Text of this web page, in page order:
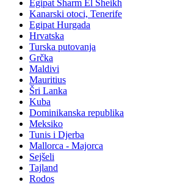
Egipat Sharm El Sheikh
Kanarski otoci, Tenerife
Egipat Hurgada
Hrvatska
Turska putovanja
Grčka
Maldivi
Mauritius
Šri Lanka
Kuba
Dominikanska republika
Meksiko
Tunis i Djerba
Mallorca - Majorca
Sejšeli
Tajland
Rodos